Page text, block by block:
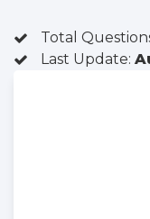
Total
Last Update: